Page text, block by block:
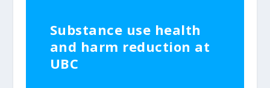
Substance use health
and harm reduction at
UBC